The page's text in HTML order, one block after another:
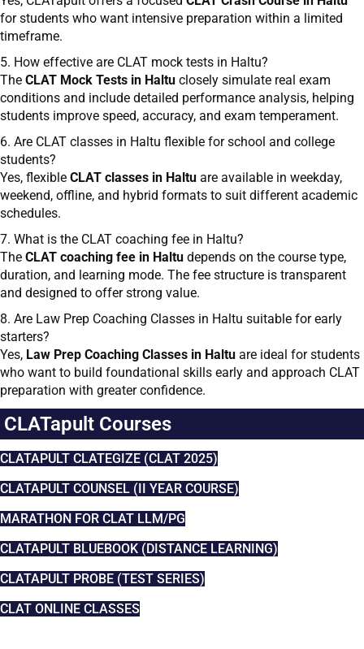
for students who want intensive preparation within a limited
timeframe.
5. How effective are CLAT mock tests in Haltu?
The CLAT Mock Tests in Haltu closely simulate real exam
conditions and include detailed performance analysis, helping
students improve speed, accuracy, and exam temperament.
6. Are CLAT classes in Haltu flexible for school and college
students?
Yes, flexible CLAT classes in Haltu are available in weekday,
weekend, offline, and hybrid formats to suit different academic
schedules.
7. What is the CLAT coaching fee in Haltu?
The CLAT coaching fee in Haltu depends on the course type,
duration, and learning mode. The fee structure is transparent
and designed to offer strong value.
8. Are Law Prep Coaching Classes in Haltu suitable for early
starters?
Yes, Law Prep Coaching Classes in Haltu are ideal for students
who want to build foundational skills early and approach CLAT
preparation with greater confidence.
CLATapult Courses
CLATAPULT CLATEGIZE (CLAT 2025)
CLATAPULT COUNSEL (II YEAR COURSE)
MARATHON FOR CLAT LLM/PG
CLATAPULT BLUEBOOK (DISTANCE LEARNING)
CLATAPULT PROBE (TEST SERIES)
CLAT ONLINE CLASSES